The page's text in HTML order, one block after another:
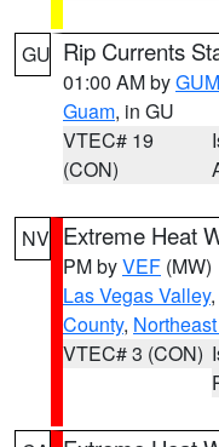
GU Rip Currents
01:00 AM byGUM
Guam, in GU
VTEC# 19
(CON)
NV Extreme Heat
PM byVEF (MW)
Las Vegas Valley,
County,
VTEC# 3 (CON)